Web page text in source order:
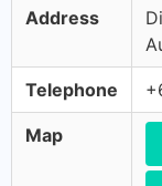
Address
Telephone
Map